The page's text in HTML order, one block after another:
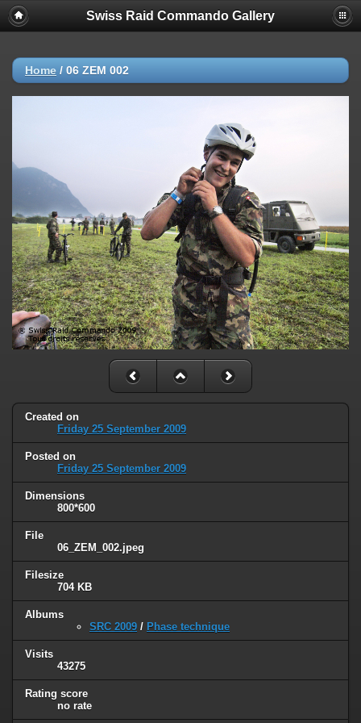
Swiss Raid Commando Gallery
Home / 06 ZEM 002
Created on
Friday 25 September 2009
Posted on
Friday 25 September 2009
Dimensions
800*600
File
06_ZEM_002.jpeg
Filesize
704 KB
Albums
SRC 2009 / Phase technique
Visits
43275
Rating score
no rate